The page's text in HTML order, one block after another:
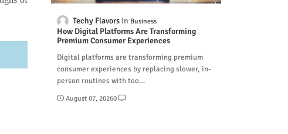
Techy Flavors Business
How Digital Platforms Are Transforming
Premium Consumer Experiences
Digital platforms are transforming premium
consumer experiences by replacing slower, in-
person routines with too…
August 07, 20260